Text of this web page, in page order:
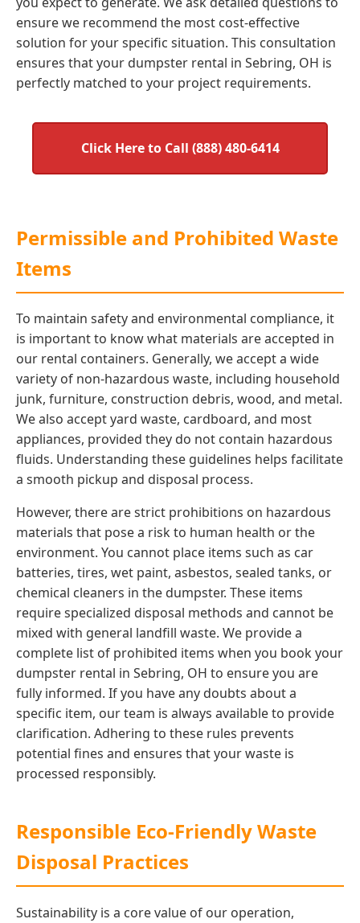
ensure we recommend the most cost-effective
solution for your specific situation. This consultation
ensures that your dumpster rental in Sebring, OH is
perfectly matched to your project requirements.
Click Here to Call (888) 480-6414
Permissible and Prohibited Waste
Items
To maintain safety and environmental compliance, it
is important to know what materials are accepted in
our rental containers. Generally, we accept a wide
variety of non-hazardous waste, including household
junk, furniture, construction debris, wood, and metal.
We also accept yard waste, cardboard, and most
appliances, provided they do not contain hazardous
fluids. Understanding these guidelines helps facilitate
a smooth pickup and disposal process.
However, there are strict prohibitions on hazardous
materials that pose a risk to human health or the
environment. You cannot place items such as car
batteries, tires, wet paint, asbestos, sealed tanks, or
chemical cleaners in the dumpster. These items
require specialized disposal methods and cannot be
mixed with general landfill waste. We provide a
complete list of prohibited items when you book your
dumpster rental in Sebring, OH to ensure you are
fully informed. If you have any doubts about a
specific item, our team is always available to provide
clarification. Adhering to these rules prevents
potential fines and ensures that your waste is
processed responsibly.
Responsible Eco-Friendly Waste
Disposal Practices
Sustainability is a core value of our operation,